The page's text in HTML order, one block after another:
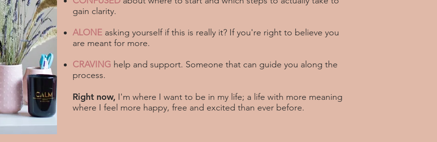
gain clarity.
ALONE asking yourself if this is really it? If you're right to believe you
are meant for more.
CRAVING help and support. Someone that can guide you along the
process.
Right now, I'm where I want to be in my life; a life with more meaning
where I feel more happy, free and excited than ever before.